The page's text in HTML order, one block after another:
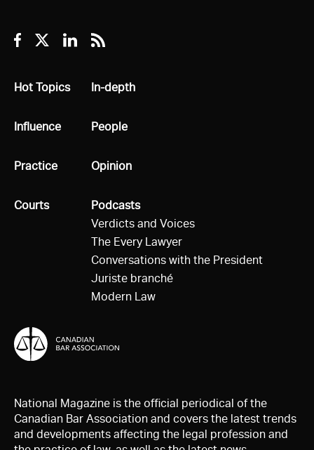
Facebook
TwitterLinkedin
RSS
All
Hot Topics
All
Influence
All
Practice
All
Courts
All
In-depth
All
People
All
Opinion
All
Podcasts
Verdicts and Voices
The Every Lawyer
Conversations with the President
Juriste branché
Modern Law
National Magazine is the official periodical of the
Canadian Bar Association and covers the latest trends
and developments affecting the legal profession and